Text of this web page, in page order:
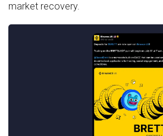
market recovery.